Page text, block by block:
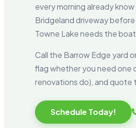
every morning already
Bridgeland driveway before
Towne Lake needs the
Call the Barrow Edge yard
flag whether you need one
renovations do), and quote
Schedule Today!